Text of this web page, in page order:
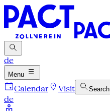
de
Menu
Calendar Visit Search
de